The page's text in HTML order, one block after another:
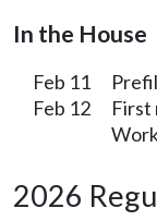
In the House
Feb 11
Feb 12
First
2026